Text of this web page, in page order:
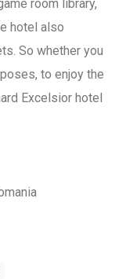
room library,
hotel also
So whether you
to enjoy the
Excelsior hotel